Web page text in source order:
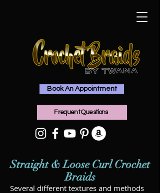
Book An Appointment
Frequent Questions
Straight & Loose Curl Crochet
Braids
Several different textures and methods